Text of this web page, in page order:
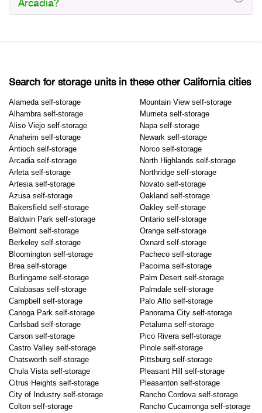
Arcadia?
Search for storage units in these other California cities
Alameda self-storage
Alhambra self-storage
Aliso Viejo self-storage
Anaheim self-storage
Antioch self-storage
Arcadia self-storage
Arleta self-storage
Artesia self-storage
Azusa self-storage
Bakersfield self-storage
Baldwin Park self-storage
Belmont self-storage
Berkeley self-storage
Bloomington self-storage
Brea self-storage
Burlingame self-storage
Calabasas self-storage
Campbell self-storage
Canoga Park self-storage
Carlsbad self-storage
Carson self-storage
Castro Valley self-storage
Chatsworth self-storage
Chula Vista self-storage
Citrus Heights self-storage
City of Industry self-storage
Colton self-storage
Mountain View self-storage
Murrieta self-storage
Napa self-storage
Newark self-storage
Norco self-storage
North Highlands self-storage
Northridge self-storage
Novato self-storage
Oakland self-storage
Oakley self-storage
Ontario self-storage
Orange self-storage
Oxnard self-storage
Pacheco self-storage
Pacoima self-storage
Palm Desert self-storage
Palmdale self-storage
Palo Alto self-storage
Panorama City self-storage
Petaluma self-storage
Pico Rivera self-storage
Pinole self-storage
Pittsburg self-storage
Pleasant Hill self-storage
Pleasanton self-storage
Rancho Cordova self-storage
Rancho Cucamonga self-storage